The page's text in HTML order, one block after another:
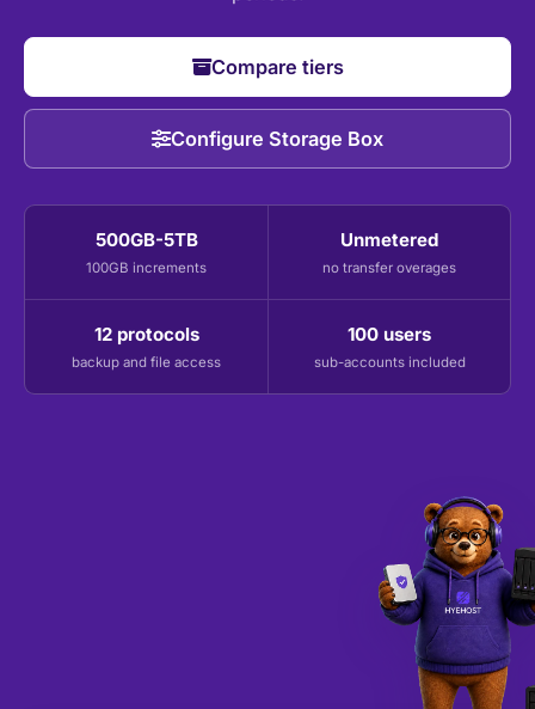
Compare tiers
Configure Storage Box
500GB-5TB
100GB increments
Unmetered
no transfer overages
12 protocols
backup and file access
100 users
sub-accounts included